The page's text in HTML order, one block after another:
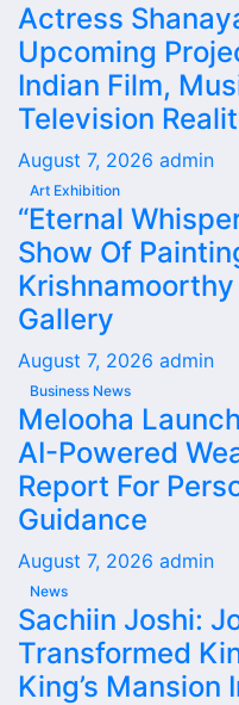
Actress
Upcoming
Indian Film,
Television
August 7, 2026 admin
Art Exhibition
“Eternal
Show Of
Gallery
August 7, 2026 admin
Business News
Melooha
AI-Powered
Report For
Guidance
August 7, 2026 admin
News
Sachiin Joshi:
Transformed
King’s Mansion